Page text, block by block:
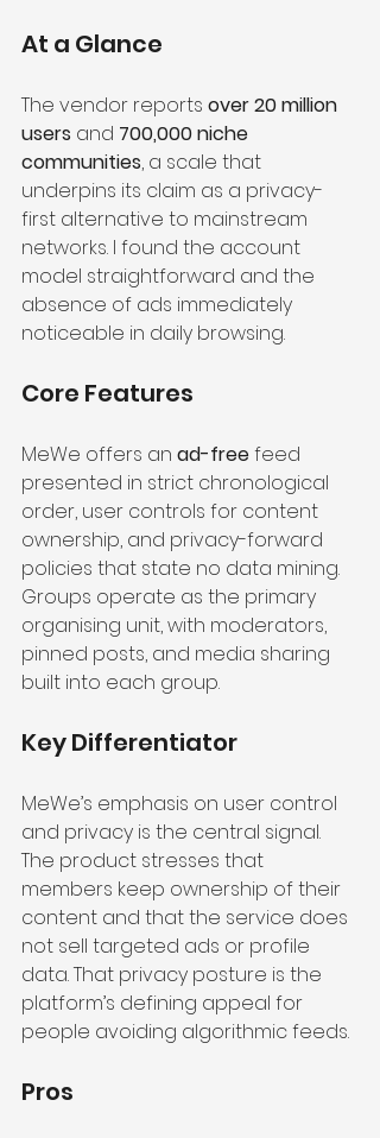
At a Glance
The vendor reports over 20 million
users and 700,000 niche
communities, a scale that
underpins its claim as a privacy-
first alternative to mainstream
networks. I found the account
model straightforward and the
absence of ads immediately
noticeable in daily browsing.
Core Features
MeWe offers an ad-free feed
presented in strict chronological
order, user controls for content
ownership, and privacy-forward
policies that state no data mining.
Groups operate as the primary
organising unit, with moderators,
pinned posts, and media sharing
built into each group.
Key Differentiator
MeWe’s emphasis on user control
and privacy is the central signal.
The product stresses that
members keep ownership of their
content and that the service does
not sell targeted ads or profile
data. That privacy posture is the
platform’s defining appeal for
people avoiding algorithmic feeds.
Pros